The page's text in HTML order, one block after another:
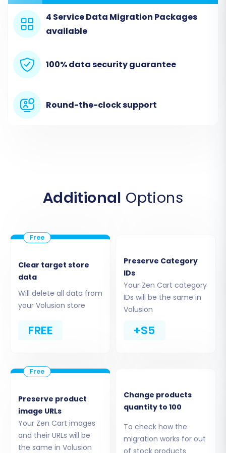
Step 2: Connect Your Zen Cart
Store (Source Setup)
In the migration wizard, you'll first be prompted
to specify your source store. Select 'Zen Cart'
from the list of available platforms. Then,
directory via FTP. The wizard will typically guide
you through this, providing the bridge file and
successfully installed, the migration tool can
Step 3: Connect Your Volusion
Store (Target Setup)
Next, you'll configure your target store. Select
'Volusion' as your new platform. Enter the URL of
establish a connection, often requiring the
active on your Volusion instance for seamless
data transfer.
4 Service Data Migration Packages
available
100% data security guarantee
Round-the-clock support
Additional Options
Clear target store
data
Will delete all data from
your Volusion store
FREE
Preserve Category
IDs
Your Zen Cart category
IDs will be the same in
Volusion
+$5
Preserve product
image URLs
Your Zen Cart images
and their URLs will be
the same in Volusion
Change products
quantity to 100
To check how the
migration works for out
of stock products